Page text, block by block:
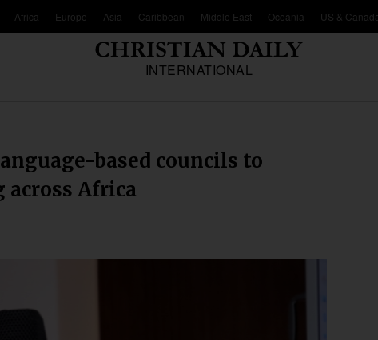
Africa Europe Asia Caribbean Middle East Oceania US & Canada
INTERNATIONAL
based councils to
Africa